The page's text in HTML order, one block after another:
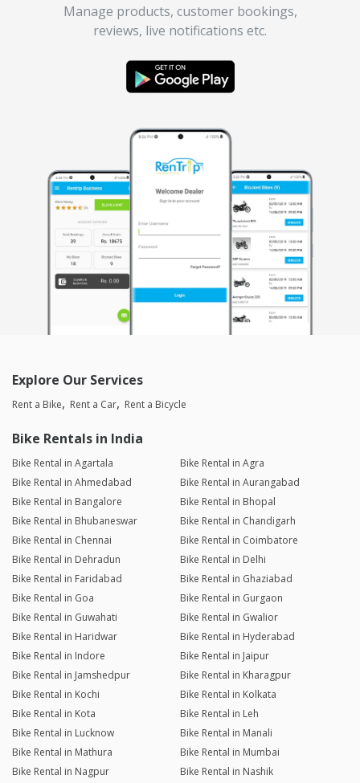
Manage products, customer bookings,
reviews, live notifications etc.
Explore Our Services
Rent a Bike Rent a Car Rent a Bicycle
Bike Rentals in India
Bike Rental in Agartala
Bike Rental in Agra
Bike Rental in Ahmedabad
Bike Rental in Aurangabad
Bike Rental in Bangalore
Bike Rental in Bhopal
Bike Rental in Bhubaneswar
Bike Rental in Chandigarh
Bike Rental in Chennai
Bike Rental in Coimbatore
Bike Rental in Dehradun
Bike Rental in Delhi
Bike Rental in Faridabad
Bike Rental in Ghaziabad
Bike Rental in Goa
Bike Rental in Gurgaon
Bike Rental in Guwahati
Bike Rental in Gwalior
Bike Rental in Haridwar
Bike Rental in Hyderabad
Bike Rental in Indore
Bike Rental in Jaipur
Bike Rental in Jamshedpur
Bike Rental in Kharagpur
Bike Rental in Kochi
Bike Rental in Kolkata
Bike Rental in Kota
Bike Rental in Leh
Bike Rental in Lucknow
Bike Rental in Manali
Bike Rental in Mathura
Bike Rental in Mumbai
Bike Rental in Nagpur
Bike Rental in Nashik